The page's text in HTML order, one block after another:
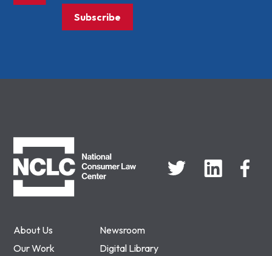
About Us
Newsroom
Our Work
Digital Library
Subscribe